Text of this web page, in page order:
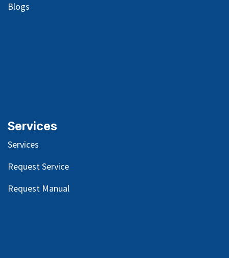
Blogs
Services
Services
Request Service
Request Manual